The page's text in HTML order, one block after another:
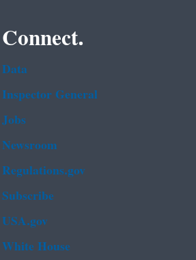
Connect.
Data
Inspector General
Jobs
Newsroom
Regulations.gov
Subscribe
USA.gov
White House